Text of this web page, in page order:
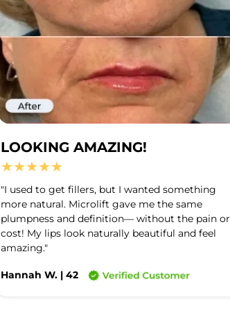
LOOKING AMAZING!
★★★★★
"I used to get fillers, but I wanted something
more natural. Microlift gave me the same
plumpness and definition— without the pain or
cost! My lips look naturally beautiful and feel
amazing."
Hannah W. | 42